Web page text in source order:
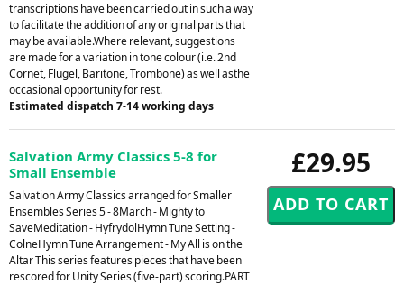
transcriptions have been carried out in such a way
to facilitate the addition of any original parts that
may be available.Where relevant, suggestions
are made for a variation in tone colour (i.e. 2nd
Cornet, Flugel, Baritone, Trombone) as well asthe
occasional opportunity for rest.
Estimated dispatch 7-14 working days
£29.95
Salvation Army Classics 5-8 for
Small Ensemble
Salvation Army Classics arranged for Smaller
Ensembles Series 5 - 8March - Mighty to
SaveMeditation - HyfrydolHymn Tune Setting -
ColneHymn Tune Arrangement - My All is on the
Altar This series features pieces that have been
rescored for Unity Series (five-part) scoring.PART